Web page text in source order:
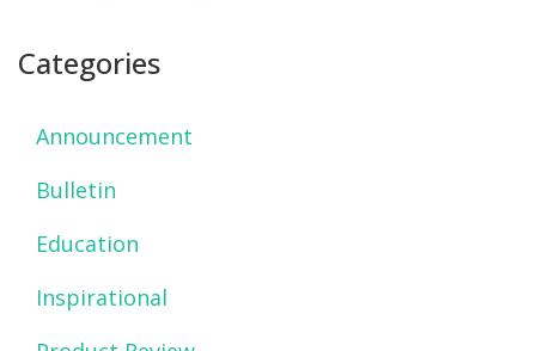
Categories
Announcement
Bulletin
Education
Inspirational